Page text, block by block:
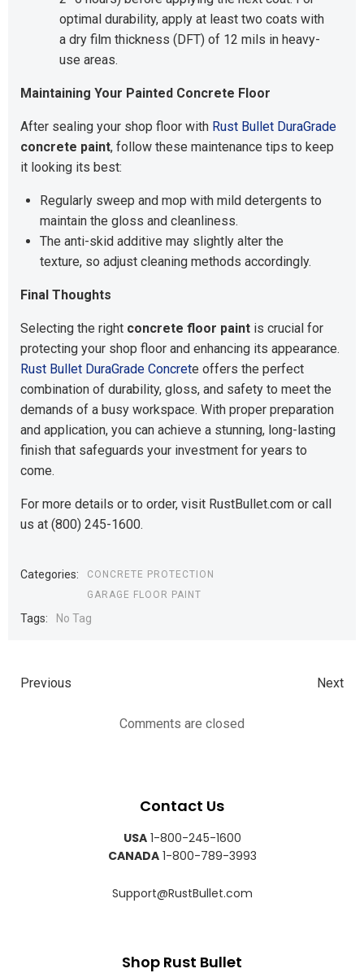
optimal durability, apply at least two coats with
a dry film thickness (DFT) of 12 mils in heavy-
use areas.
Maintaining Your Painted Concrete Floor
After sealing your shop floor with Rust Bullet DuraGrade
concrete paint, follow these maintenance tips to keep
it looking its best:
Regularly sweep and mop with mild detergents to
maintain the gloss and cleanliness.
The anti-skid additive may slightly alter the
texture, so adjust cleaning methods accordingly.
Final Thoughts
Selecting the right concrete floor paint is crucial for
protecting your shop floor and enhancing its appearance.
Rust Bullet DuraGrade Concrete offers the perfect
combination of durability, gloss, and safety to meet the
demands of a busy workspace. With proper preparation
and application, you can achieve a stunning, long-lasting
finish that safeguards your investment for years to
come.
For more details or to order, visit RustBullet.com or call
us at (800) 245-1600.
Categories:
CONCRETE PROTECTION
GARAGE FLOOR PAINT
Tags: No Tag
Previous Next
Comments are closed
Contact Us
USA1-800-245-1600
CANADA1-800-789-3993
Support@RustBullet.com
Shop Rust Bullet